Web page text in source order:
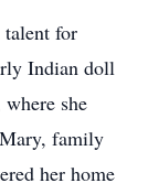
for
Indian doll
she
family
her home